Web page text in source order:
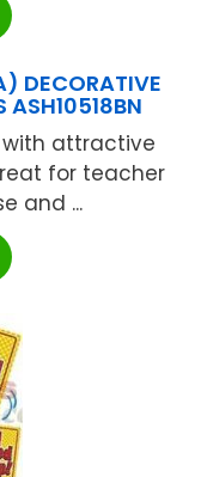
DECORATIVE
ASH10518BN
with attractive
for teacher
and ...